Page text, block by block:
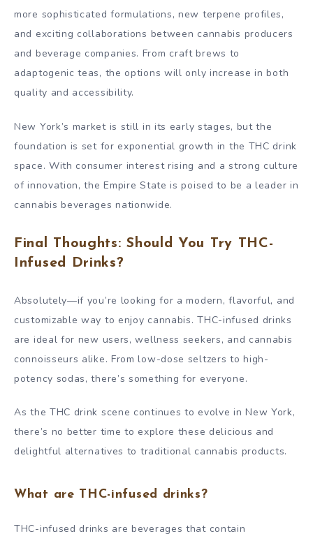
more sophisticated formulations, new terpene profiles,
and exciting collaborations between cannabis producers
and beverage companies. From craft brews to
adaptogenic teas, the options will only increase in both
quality and accessibility.
New York’s market is still in its early stages, but the
foundation is set for exponential growth in the THC drink
space. With consumer interest rising and a strong culture
of innovation, the Empire State is poised to be a leader in
cannabis beverages nationwide.
Final Thoughts: Should You Try THC-
Infused Drinks?
Absolutely—if you’re looking for a modern, flavorful, and
customizable way to enjoy cannabis. THC-infused drinks
are ideal for new users, wellness seekers, and cannabis
connoisseurs alike. From low-dose seltzers to high-
potency sodas, there’s something for everyone.
As the THC drink scene continues to evolve in New York,
there’s no better time to explore these delicious and
delightful alternatives to traditional cannabis products.
What are THC-infused drinks?
THC-infused drinks are beverages that contain